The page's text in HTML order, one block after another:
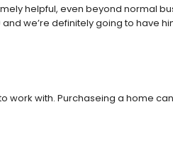
helpful, even beyond normal
we’re definitely going to have
work with. Purchaseing a home